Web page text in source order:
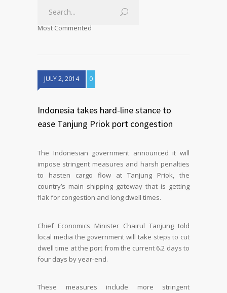
Most Commented
JULY 2, 2014 0
Indonesia takes hard-line stance to
ease Tanjung Priok port congestion
The Indonesian government announced it will
impose stringent measures and harsh penalties
to hasten cargo flow at Tanjung Priok, the
country’s main shipping gateway that is getting
flak for congestion and long dwell times.
Chief Economics Minister Chairul Tanjung told
local media the government will take steps to cut
dwell time at the port from the current 6.2 days to
four days by year-end.
These measures include more stringent